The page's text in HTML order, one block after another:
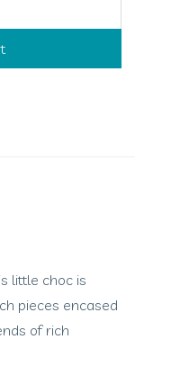
little choc is
pieces encased
of rich